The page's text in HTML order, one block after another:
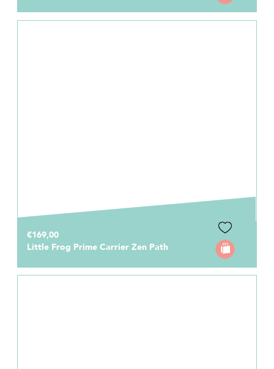
€169,00
Little Frog Prime Carrier Zen Path